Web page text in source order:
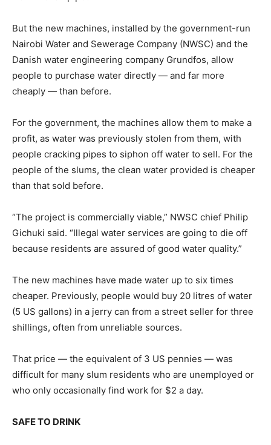
But the new machines, installed by the government-run
Nairobi Water and Sewerage Company (NWSC) and the
Danish water engineering company Grundfos, allow
people to purchase water directly — and far more
cheaply — than before.
For the government, the machines allow them to make a
profit, as water was previously stolen from them, with
people cracking pipes to siphon off water to sell. For the
people of the slums, the clean water provided is cheaper
than that sold before.
“The project is commercially viable,” NWSC chief Philip
Gichuki said. “Illegal water services are going to die off
because residents are assured of good water quality.”
The new machines have made water up to six times
cheaper. Previously, people would buy 20 litres of water
(5 US gallons) in a jerry can from a street seller for three
shillings, often from unreliable sources.
That price — the equivalent of 3 US pennies — was
difficult for many slum residents who are unemployed or
who only occasionally find work for $2 a day.
SAFE TO DRINK